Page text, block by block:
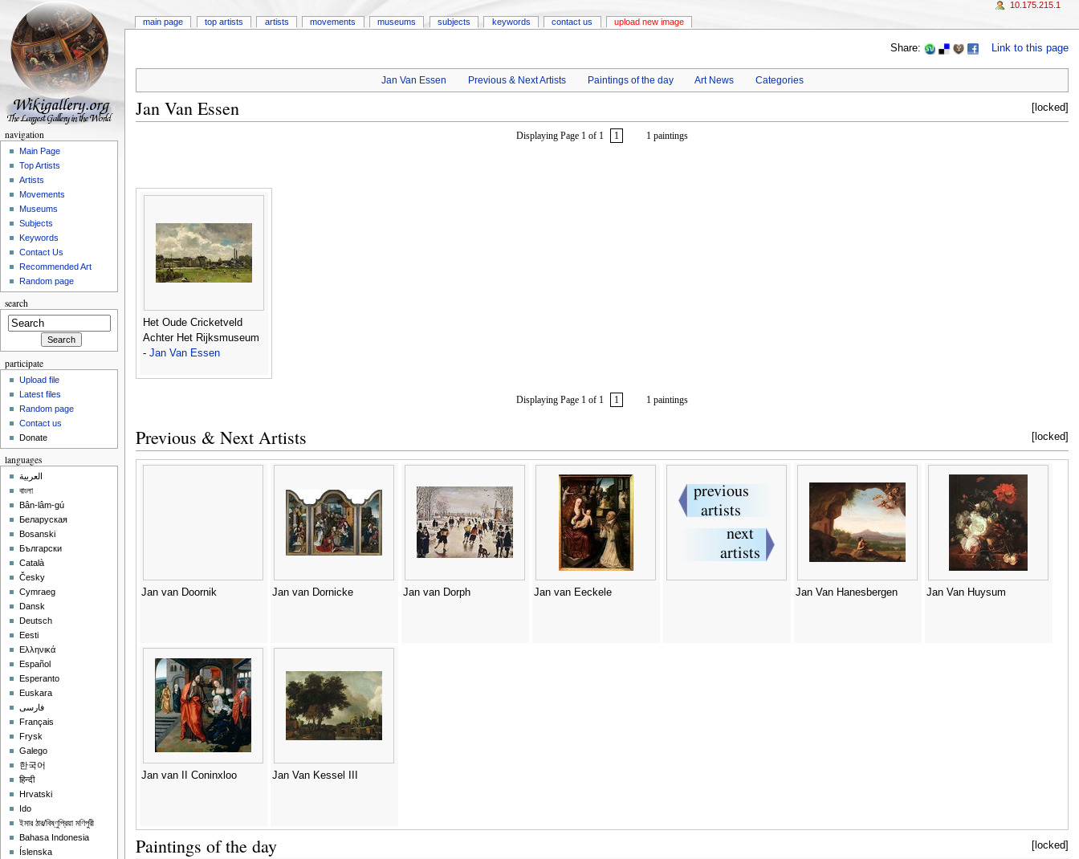
Share: Link to this page
Jan Van Essen Previous & Next Artists Paintings of the day Art News Categories
[locked]
Jan Van Essen
Displaying Page 1 of 1 1 1 paintings
Het Oude Cricketveld
Achter Het Rijksmuseum
- Jan Van Essen
Displaying Page 1 of 1 1 1 paintings
[locked]
Previous & Next Artists
Jan van Doornik Jan van Dornicke Jan van Dorph Jan van Eeckele Jan Van Hanesbergen Jan Van Huysum
Jan van II Coninxloo Jan Van Kessel III
[locked]
Paintings of the day
main page top artists artists movements museums subjects keywords contact us upload new image
10.175.215.1
navigation
Main Page
Top Artists
Artists
Movements
Museums
Subjects
Keywords
Contact Us
Recommended Art
Random page
search
participate
Upload file
Latest files
Random page
Contact us
Donate
languages
العربية
বাংলা
Bân-lâm-gú
Беларуская
Bosanski
Български
Català
Česky
Cymraeg
Dansk
Deutsch
Eesti
Ελληνικά
Español
Esperanto
Euskara
فارسی
Français
Frysk
Galego
한국어
हिन्दी
Hrvatski
Ido
ইমার ঠার/বিষ্ণুপ্রিয়া মণিপুরী
Bahasa Indonesia
Íslenska